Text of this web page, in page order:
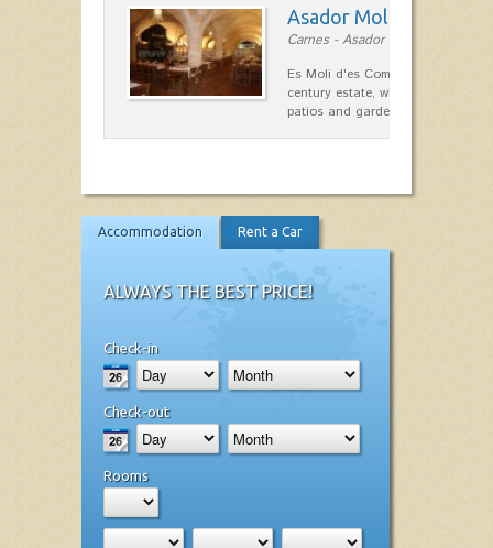
Asador Molí d'es
Carnes - Asador in Ciutadella
Es Moli d'es Comte is a
century estate, which has
patios and gardens. A place…
Accommodation Rent a Car
ALWAYS THE BEST PRICE!
Check-in
Check-out
Rooms